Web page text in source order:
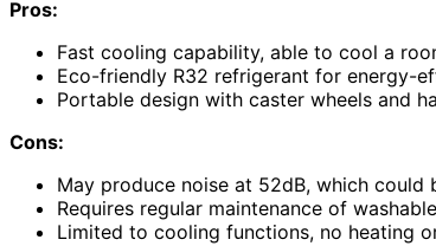
Pros:
Fast cooling capability, able to cool a
Eco-friendly R32 refrigerant for energy-
Portable design with caster wheels and
Cons:
May produce noise at 52dB, which
Requires regular maintenance of
Limited to cooling functions, no heating